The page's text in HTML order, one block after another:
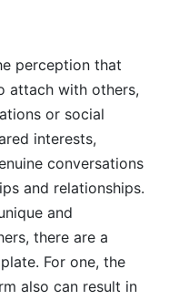
perception that
attach with others,
or social
interests,
conversations
and relationships.
and
there are a
For one, the
also can result in